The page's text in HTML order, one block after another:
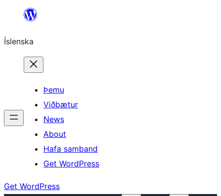
content
Íslenska
Þemu
Viðbætur
News
About
Hafa samband
Get WordPress
Get WordPress